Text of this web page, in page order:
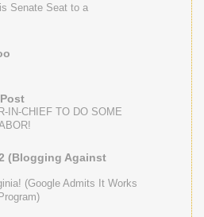
Senate Seat to a
IN-CHIEF TO DO SOME
(Blogging Against
(Google Admits It Works